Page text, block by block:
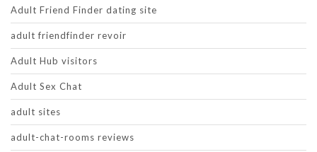
Adult Friend Finder dating site
adult friendfinder revoir
Adult Hub visitors
Adult Sex Chat
adult sites
adult-chat-rooms reviews